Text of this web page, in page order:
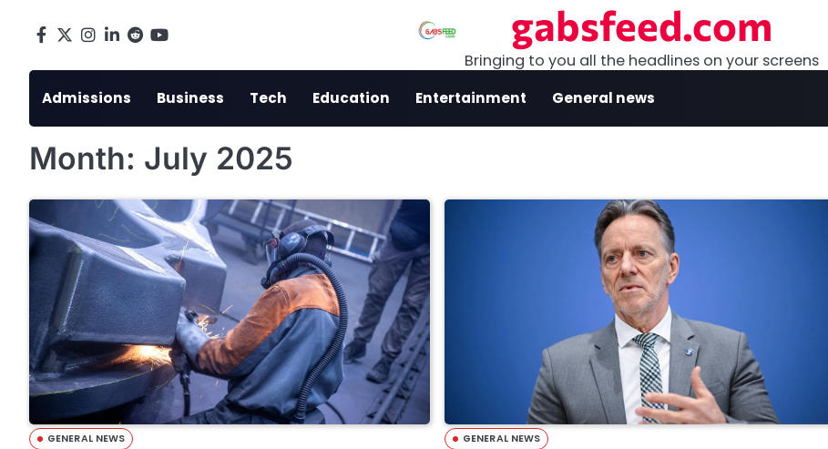
Facebook
X Instagram
LinkedIn
Reddityoutube gabsfeed.com
Bringing to you all the headlines on your screens
Admissions Business Tech Education Entertainment General news
Month: July 2025
GENERAL NEWS GENERAL NEWS